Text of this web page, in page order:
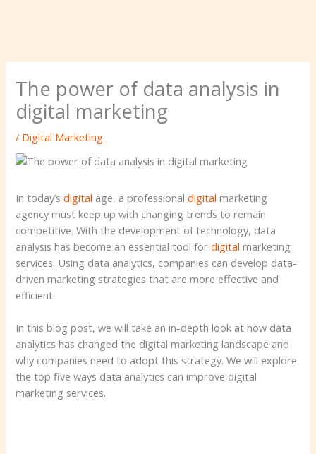
The power of data analysis in
digital marketing
/ Digital Marketing
In today’sdigital age, a professionaldigital marketing
agency must keep up with changing trends to remain
competitive. With the development of technology, data
analysis has become an essential tool fordigital marketing
services. Using data analytics, companies can develop data-
driven marketing strategies that are more effective and
efficient.
In this blog post, we will take an in-depth look at how data
analytics has changed the digital marketing landscape and
why companies need to adopt this strategy. We will explore
the top five ways data analytics can improve digital
marketing services.